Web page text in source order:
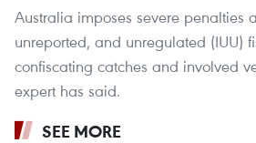
Australia imposes severe penalties
unreported, and unregulated (IUU)
confiscating catches and involved
expert has said.
SEE MORE